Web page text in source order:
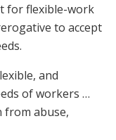
for flexible-work
to accept
and
of workers …
from abuse,